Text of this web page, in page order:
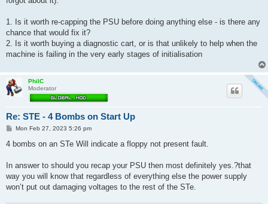
1. Is it worth re-capping the PSU before doing anything else - is there any
chance that would fix it?
2. Is it worth buying a diagnostic cart, or is that unlikely to help when the
machine is failing in the very early stages of initialisation
PhilC
Moderator
Re: STE - 4 Bombs on Start Up
P
s
Mon Feb 27, 2023 5:26 pm
4 bombs on an STe Will indicate a floppy not present fault.
In answer to should you recap your PSU then most definitely yes.?that
way you will know that regardless of everything else the power supply
won’t put out damaging voltages to the rest of the STe.